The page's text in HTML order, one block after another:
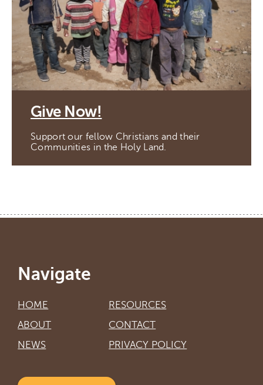
Give Now!
Support our fellow Christians and their
Communities in the Holy Land.
Navigate
HOME
ABOUT
NEWS
RESOURCES
CONTACT
PRIVACY POLICY